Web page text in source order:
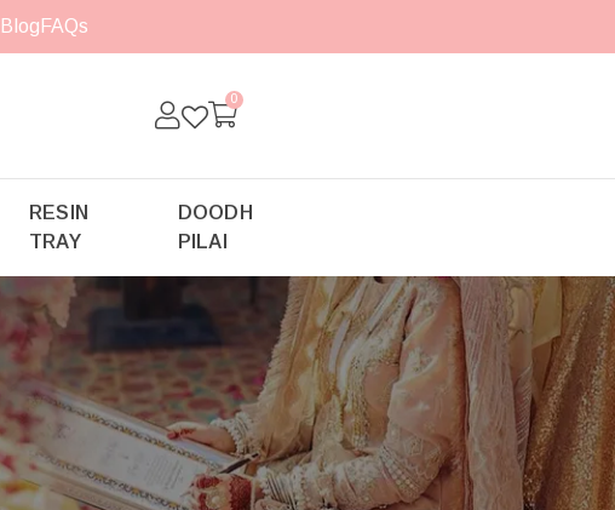
Blog FAQs
0
RESIN
TRAY
DOODH
PILAI